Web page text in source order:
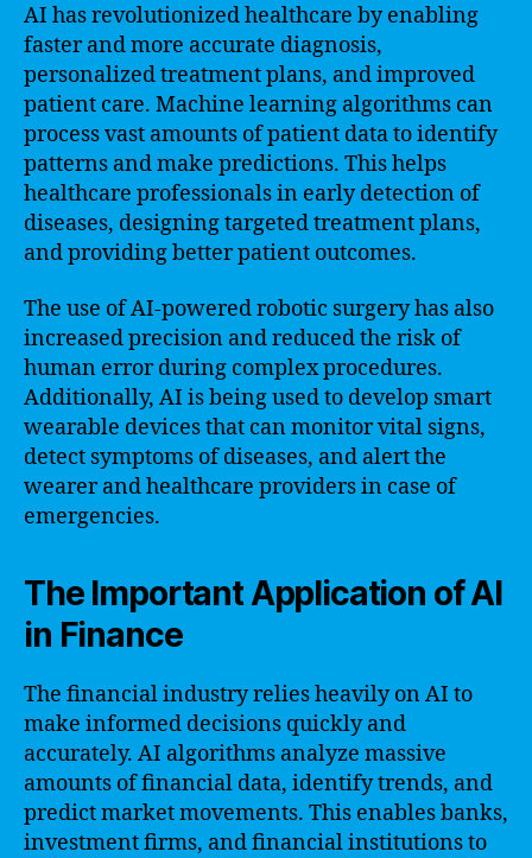
AI has revolutionized healthcare by enabling
faster and more accurate diagnosis,
personalized treatment plans, and improved
patient care. Machine learning algorithms can
process vast amounts of patient data to identify
patterns and make predictions. This helps
healthcare professionals in early detection of
diseases, designing targeted treatment plans,
and providing better patient outcomes.
The use of AI-powered robotic surgery has also
increased precision and reduced the risk of
human error during complex procedures.
Additionally, AI is being used to develop smart
wearable devices that can monitor vital signs,
detect symptoms of diseases, and alert the
wearer and healthcare providers in case of
emergencies.
The Important Application of AI
in Finance
The financial industry relies heavily on AI to
make informed decisions quickly and
accurately. AI algorithms analyze massive
amounts of financial data, identify trends, and
predict market movements. This enables banks,
investment firms, and financial institutions to